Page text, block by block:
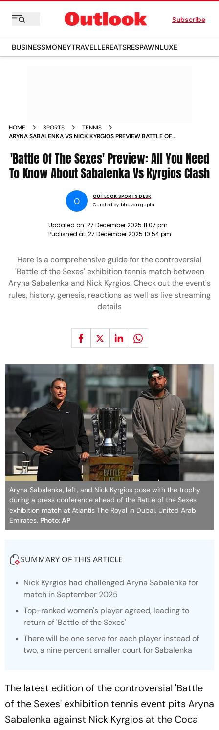
Subscribe
BUSINESSMONEYTRAVELLEREATSRESPAWNLUXE
HOME SPORTS
TENNIS
ARYNA SABALENKA VS NICK KYRGIOS PREVIEW BATTLE OF
'Battle Of The Sexes' Preview: All You Need
To Know About Sabalenka Vs Kyrgios Clash
O
OUTLOOK SPORTS DESK
Curated by: bhuvan gupta
Updated on: 27 December 2025 11:07 pm
Published at: 27 December 2025 10:54 pm
Here is a comprehensive guide for the controversial
'Battle of the Sexes' exhibition tennis match between
Aryna Sabalenka and Nick Kyrgios. Check out the event's
rules, history, genesis, reactions as well as live streaming
details
Aryna Sabalenka, left, and Nick Kyrgios pose with the trophy
during a press conference ahead of the Battle of the Sexes
exhibition match at Atlantis The Royal in Dubai, United Arab
Emirates. Photo: AP
SUMMARY OF THIS ARTICLE
Nick Kyrgios had challenged Aryna Sabalenka for
match in September 2025
Top-ranked women's player agreed, leading to
return of 'Battle of the Sexes'
There will be one serve for each player instead of
two, a nine percent smaller court for Sabalenka
The latest edition of the controversial 'Battle
of the Sexes' exhibition tennis event pits Aryna
Sabalenka against Nick Kyrgios at the Coca